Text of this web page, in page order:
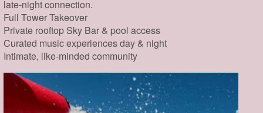
late-night connection.
Full Tower Takeover
Private rooftop Sky Bar & pool access
Curated music experiences day & night
Intimate, like-minded community